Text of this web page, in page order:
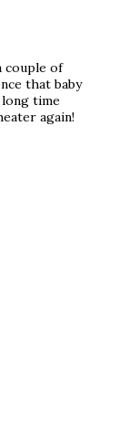
couple of
that baby
time
again!